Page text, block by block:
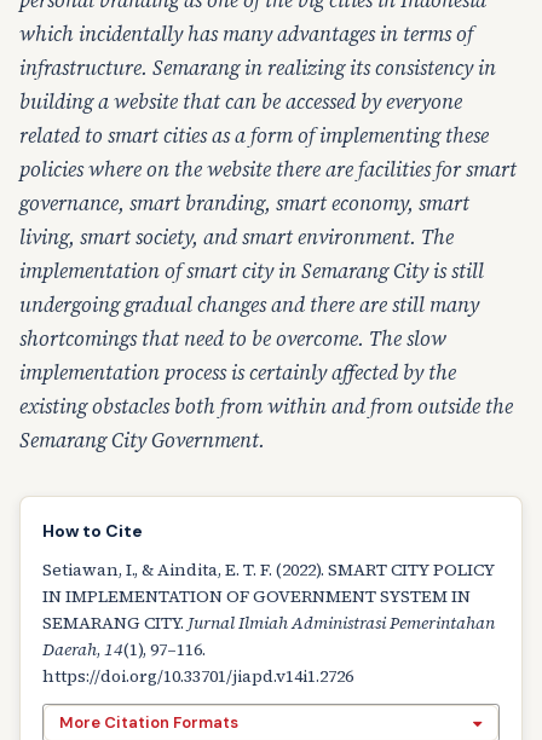
which incidentally has many advantages in terms of
infrastructure. Semarang in realizing its consistency in
building a website that can be accessed by everyone
related to smart cities as a form of implementing these
policies where on the website there are facilities for smart
governance, smart branding, smart economy, smart
living, smart society, and smart environment. The
implementation of smart city in Semarang City is still
undergoing gradual changes and there are still many
shortcomings that need to be overcome. The slow
implementation process is certainly affected by the
existing obstacles both from within and from outside the
Semarang City Government.
How to Cite
Setiawan, I., & Aindita, E. T. F. (2022). SMART CITY POLICY
IN IMPLEMENTATION OF GOVERNMENT SYSTEM IN
SEMARANG CITY. Jurnal Ilmiah Administrasi Pemerintahan
Daerah, 14(1), 97–116.
https://doi.org/10.33701/jiapd.v14i1.2726
More Citation Formats